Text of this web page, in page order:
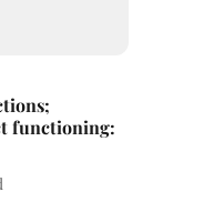
functioning: